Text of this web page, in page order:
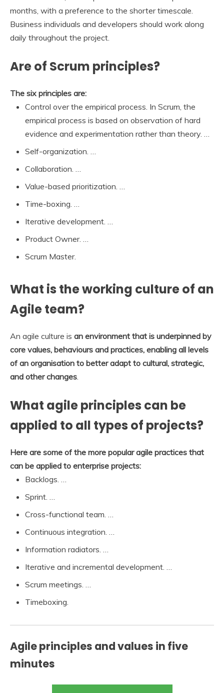
months, with a preference to the shorter timescale.
Business individuals and developers should work along
daily throughout the project.
Are of Scrum principles?
The six principles are:
Control over the empirical process. In Scrum, the
empirical process is based on observation of hard
evidence and experimentation rather than theory. …
Self-organization. …
Collaboration. …
Value-based prioritization. …
Time-boxing. …
Iterative development. …
Product Owner. …
Scrum Master.
What is the working culture of an
Agile team?
An agile culture is an environment that is underpinned by
core values, behaviours and practices, enabling all levels
of an organisation to better adapt to cultural, strategic,
and other changes
What agile principles can be
applied to all types of projects?
Here are some of the more popular agile practices that
can be applied to enterprise projects:
Backlogs. …
Sprint. …
Cross-functional team. …
Continuous integration. …
Information radiators. …
Iterative and incremental development. …
Scrum meetings. …
Timeboxing.
Agile principles and values in five
minutes